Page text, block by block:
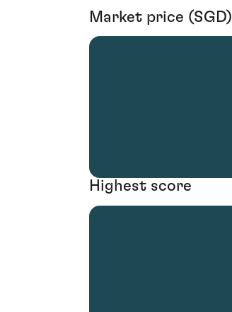
Market price (SGD)
Highest score